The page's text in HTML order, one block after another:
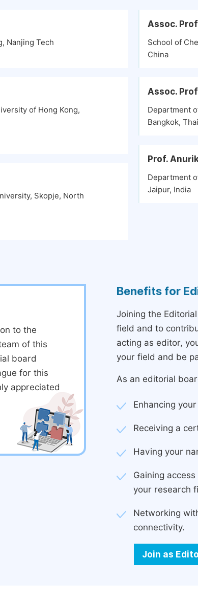
Nanjing Tech
of Hong Kong,
Skopje, North
Assoc.
School of
China
Assoc.
Department
Bangkok,
Prof.
Department
Jaipur, India
to the
of this
board
for this
appreciated
Benefits for
Joining the
field and to
acting as editor,
your field and be
As an editorial
Enhancing
Receiving a
Having your
Gaining
your research
Networking
connectivity.
Join as